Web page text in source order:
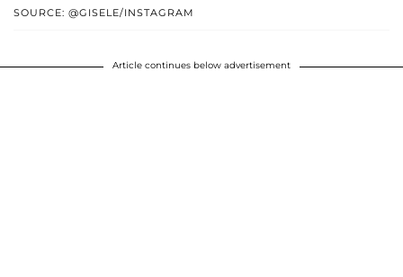
SOURCE: @GISELE/INSTAGRAM
Article continues below advertisement